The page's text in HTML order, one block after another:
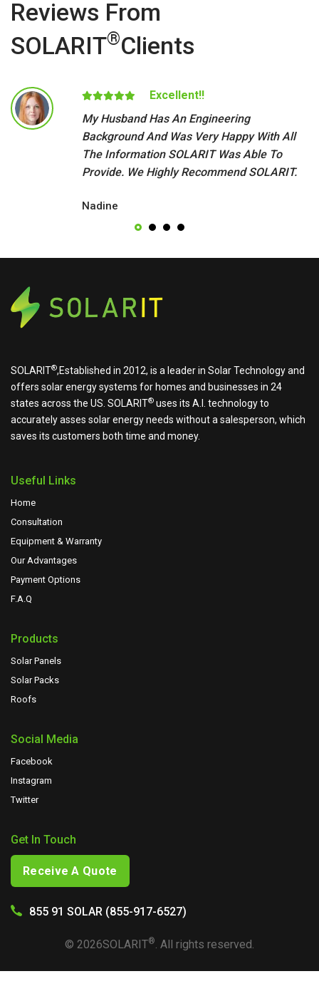
Reviews From
SOLARIT®Clients
Excellent!!
My Husband Has An Engineering
Background And Was Very Happy With All
The Information SOLARIT Was Able To
Provide. We Highly Recommend SOLARIT.
Nadine
SOLARIT®,Established in 2012, is a leader in Solar Technology and
offers solar energy systems for homes and businesses in 24
states across the US. SOLARIT® uses its A.I. technology to
accurately asses solar energy needs without a salesperson, which
saves its customers both time and money.
Useful Links
Home
Consultation
Equipment & Warranty
Our Advantages
Payment Options
F.A.Q
Products
Solar Panels
Solar Packs
Roofs
Social Media
Facebook
Instagram
Twitter
Get In Touch
Receive A Quote
855 91 SOLAR (855-917-6527)
© 2026SOLARIT®. All rights reserved.